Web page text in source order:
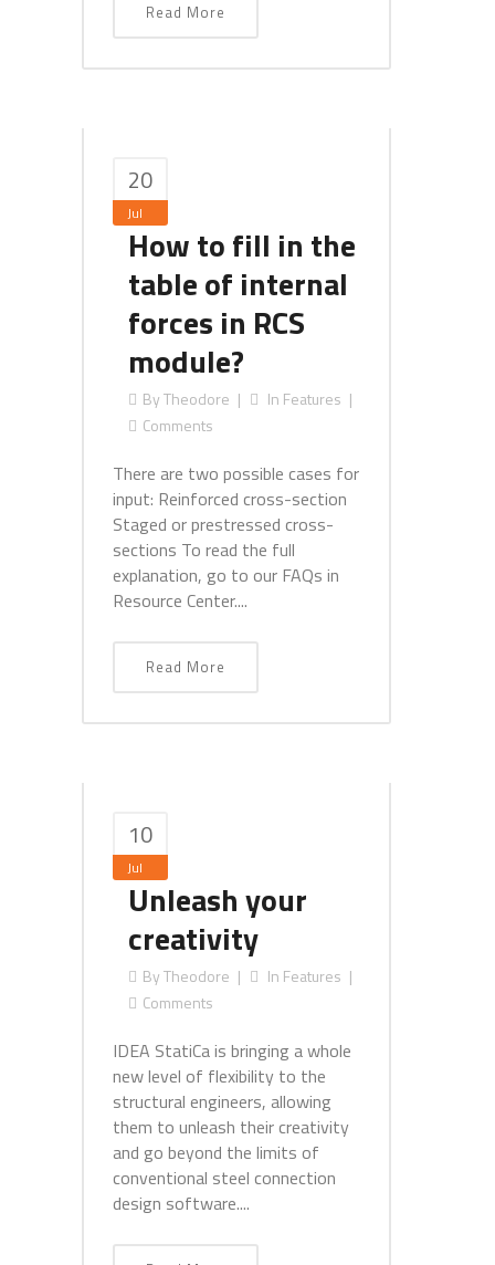
Read More
20
Jul
How to fill in the
table of internal
forces in RCS
module?
ByTheodore In Features
Comments
There are two possible cases for
input: Reinforced cross-section
Staged or prestressed cross-
sections To read the full
explanation, go to our FAQs in
Resource Center....
Read More
10
Jul
Unleash your
creativity
ByTheodore In Features
Comments
IDEA StatiCa is bringing a whole
new level of flexibility to the
structural engineers, allowing
them to unleash their creativity
and go beyond the limits of
conventional steel connection
design software....